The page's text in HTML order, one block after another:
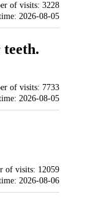
of visits: 3228
2026-08-05
of visits: 7733
2026-08-05
of visits: 12059
2026-08-06